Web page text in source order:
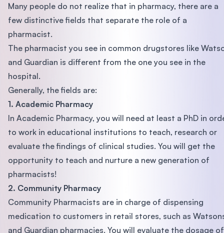
Many people do not realize that in pharmacy, there are a
few distinctive fields that separate the role of a
pharmacist.
The pharmacist you see in common drugstores like
and Guardian is different from the one you see in the
hospital.
Generally, the fields are:
1. Academic Pharmacy
In Academic Pharmacy, you will need at least a PhD in
to work in educational institutions to teach, research or
evaluate the findings of clinical studies. You will get the
opportunity to teach and nurture a new generation of
pharmacists!
2. Community Pharmacy
Community Pharmacists are in charge of dispensing
medication to customers in retail stores, such as
and Guardian pharmacies. You will evaluate the dosage of